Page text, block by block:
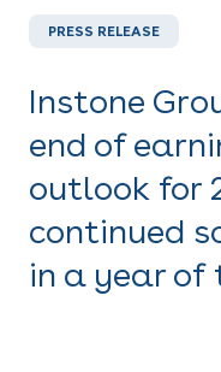
PRESS RELEASE
Instone
end of
outlook for
continued
in a year